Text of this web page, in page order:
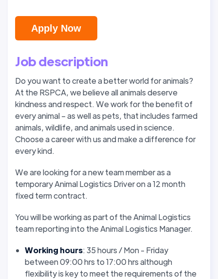
Apply Now
Job description
Do you want to create a better world for animals?
At the RSPCA, we believe all animals deserve
kindness and respect. We work for the benefit of
every animal – as well as pets, that includes farmed
animals, wildlife, and animals used in science.
Choose a career with us and make a difference for
every kind.
We are looking for a new team member as a
temporary Animal Logistics Driver on a 12 month
fixed term contract.
You will be working as part of the Animal Logistics
team reporting into the Animal Logistics Manager.
Working hours: 35 hours / Mon - Friday
between 09:00 hrs to 17:00 hrs although
flexibility is key to meet the requirements of the